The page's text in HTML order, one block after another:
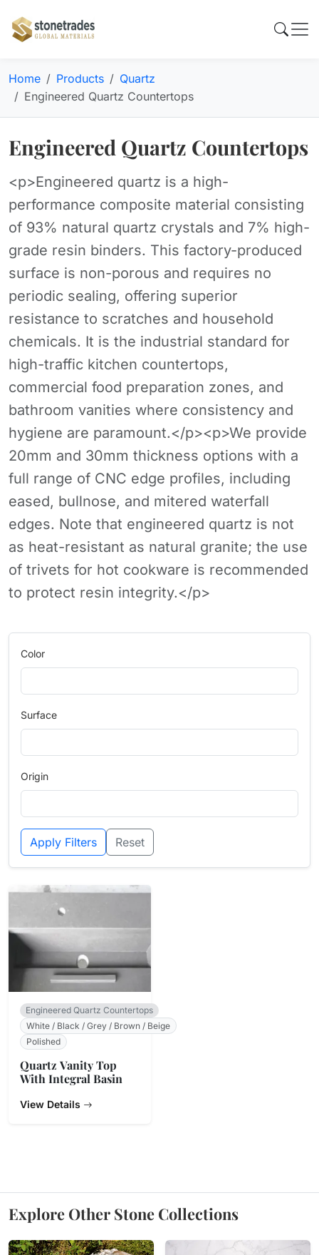
Home Products
Quartz
Engineered Quartz Countertops
Engineered Quartz Countertops
<p>Engineered quartz is a high-
performance composite material consisting
of 93% natural quartz crystals and 7% high-
grade resin binders. This factory-produced
surface is non-porous and requires no
periodic sealing, offering superior
resistance to scratches and household
chemicals. It is the industrial standard for
high-traffic kitchen countertops,
commercial food preparation zones, and
bathroom vanities where consistency and
hygiene are paramount.</p><p>We provide
20mm and 30mm thickness options with a
full range of CNC edge profiles, including
eased, bullnose, and mitered waterfall
edges. Note that engineered quartz is not
as heat-resistant as natural granite; the use
of trivets for hot cookware is recommended
to protect resin integrity.</p>
Color
Surface
Origin
Apply Filters Reset
Engineered Quartz Countertops
White / Black / Grey / Brown / Beige
Polished
Quartz Vanity Top
With Integral Basin
View Details
Explore Other Stone Collections